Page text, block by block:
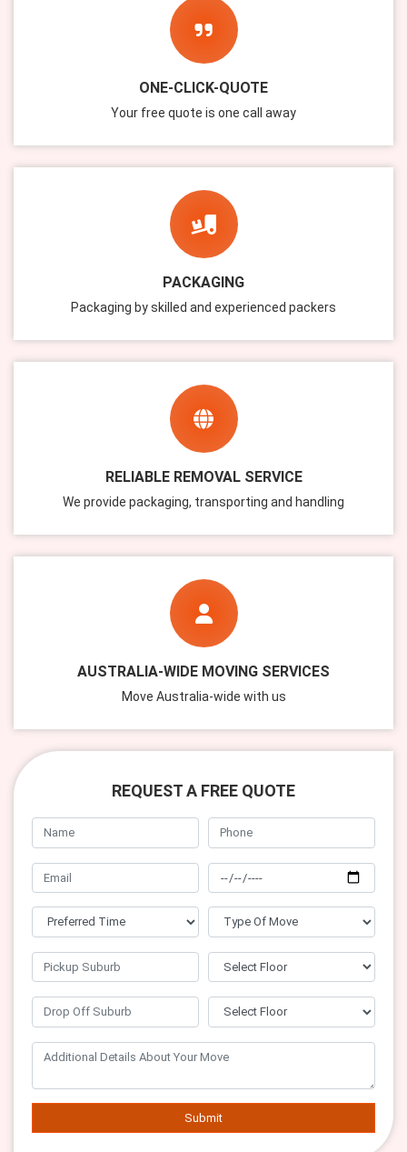
ONE-CLICK-QUOTE
Your free quote is one call away
PACKAGING
Packaging by skilled and experienced packers
RELIABLE REMOVAL SERVICE
We provide packaging, transporting and handling
AUSTRALIA-WIDE MOVING SERVICES
Move Australia-wide with us
REQUEST A FREE QUOTE
Submit